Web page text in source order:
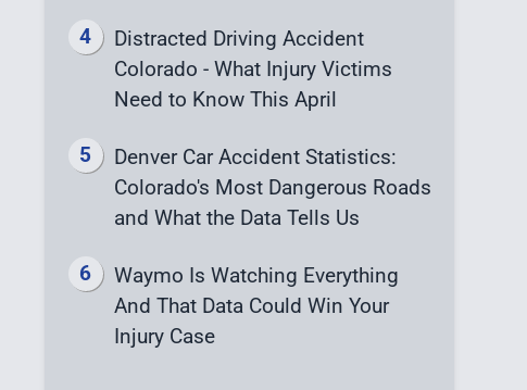
Distracted Driving Accident
Colorado - What Injury Victims
Need to Know This April
Denver Car Accident Statistics:
Colorado's Most Dangerous Roads
and What the Data Tells Us
Waymo Is Watching Everything
And That Data Could Win Your
Injury Case